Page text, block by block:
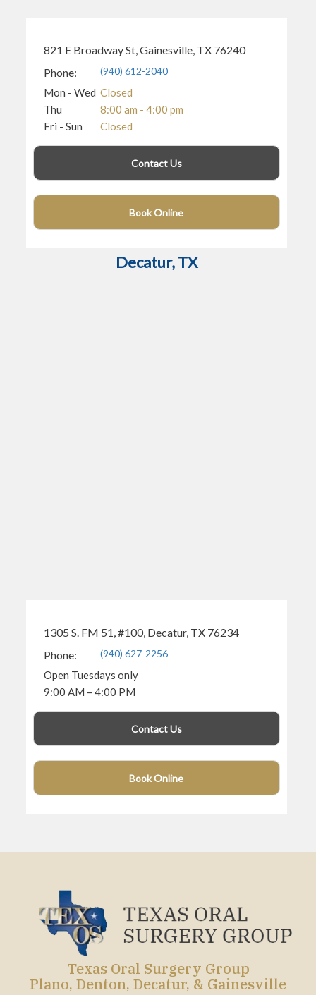
821 E Broadway St, Gainesville, TX 76240
Phone:
(940) 612-2040
Mon - Wed Closed
Thu
8:00 am - 4:00 pm
Fri - Sun
Closed
Contact Us
1305 S. FM 51, #100, Decatur, TX 76234
Phone:
(940) 627-2256
Open Tuesdays only
9:00 AM – 4:00 PM
Contact Us
Book Online
Texas Oral Surgery Group
Plano, Denton, Decatur, & Gainesville